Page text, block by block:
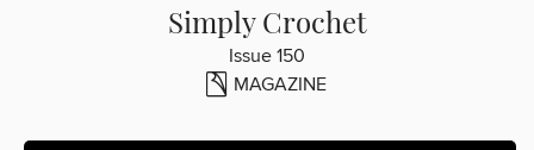
Simply Crochet
Issue 150
MAGAZINE